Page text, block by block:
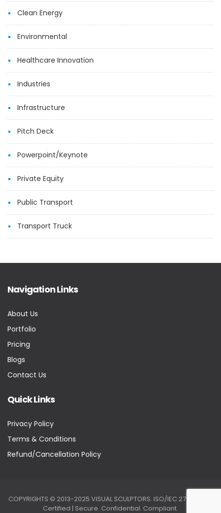
Clean Energy
Environmental
Healthcare Innovation
Industries
Infrastructure
Pitch Deck
Powerpoint/Keynote
Private Equity
Public Transport
Transport Truck
Navigation Links
About Us
Portfolio
Pricing
Blogs
Contact Us
Quick Links
Privacy Policy
Terms & Conditions
Refund/Cancellation Policy
COPYRIGHTS © 2013-2025 VISUAL SCULPTORS. ISO/IEC 27001:2022
Certified | Secure. Confidential. Compliant.